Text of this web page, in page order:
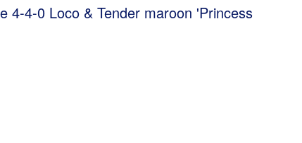
4-4-0 Loco & Tender maroon 'Princess